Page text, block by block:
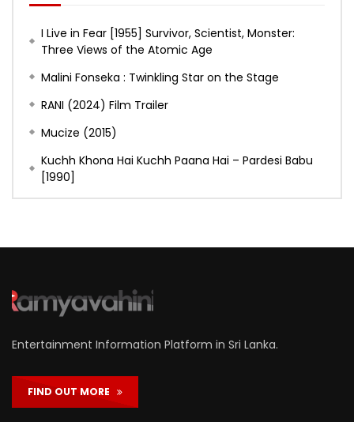
I Live in Fear [1955] Survivor, Scientist, Monster:
Three Views of the Atomic Age
Malini Fonseka : Twinkling Star on the Stage
RANI (2024) Film Trailer
Mucize (2015)
Kuchh Khona Hai Kuchh Paana Hai – Pardesi Babu
[1990]
Entertainment Information Platform in Sri Lanka.
FIND OUT MORE